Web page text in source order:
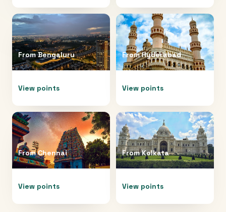
FromBengaluru
View points
FromHyderabad
View points
FromChennai
View points
FromKolkata
View points